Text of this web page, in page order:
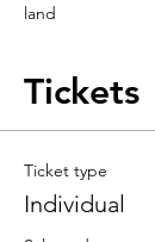
land
Tickets
Ticket type
Individual